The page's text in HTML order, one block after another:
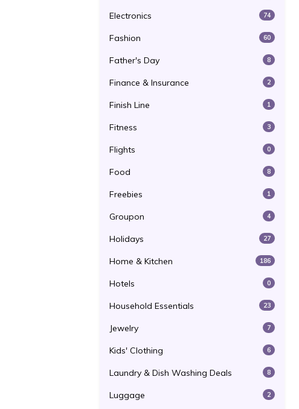
Electronics 74
Fashion 60
Father's Day 8
Finance & Insurance 2
Finish Line 1
Fitness 3
Flights 0
Food 8
Freebies 1
Groupon 4
Holidays 27
Home & Kitchen 186
Hotels 0
Household Essentials 23
Jewelry 7
Kids' Clothing 6
Laundry & Dish Washing Deals 8
Luggage 2